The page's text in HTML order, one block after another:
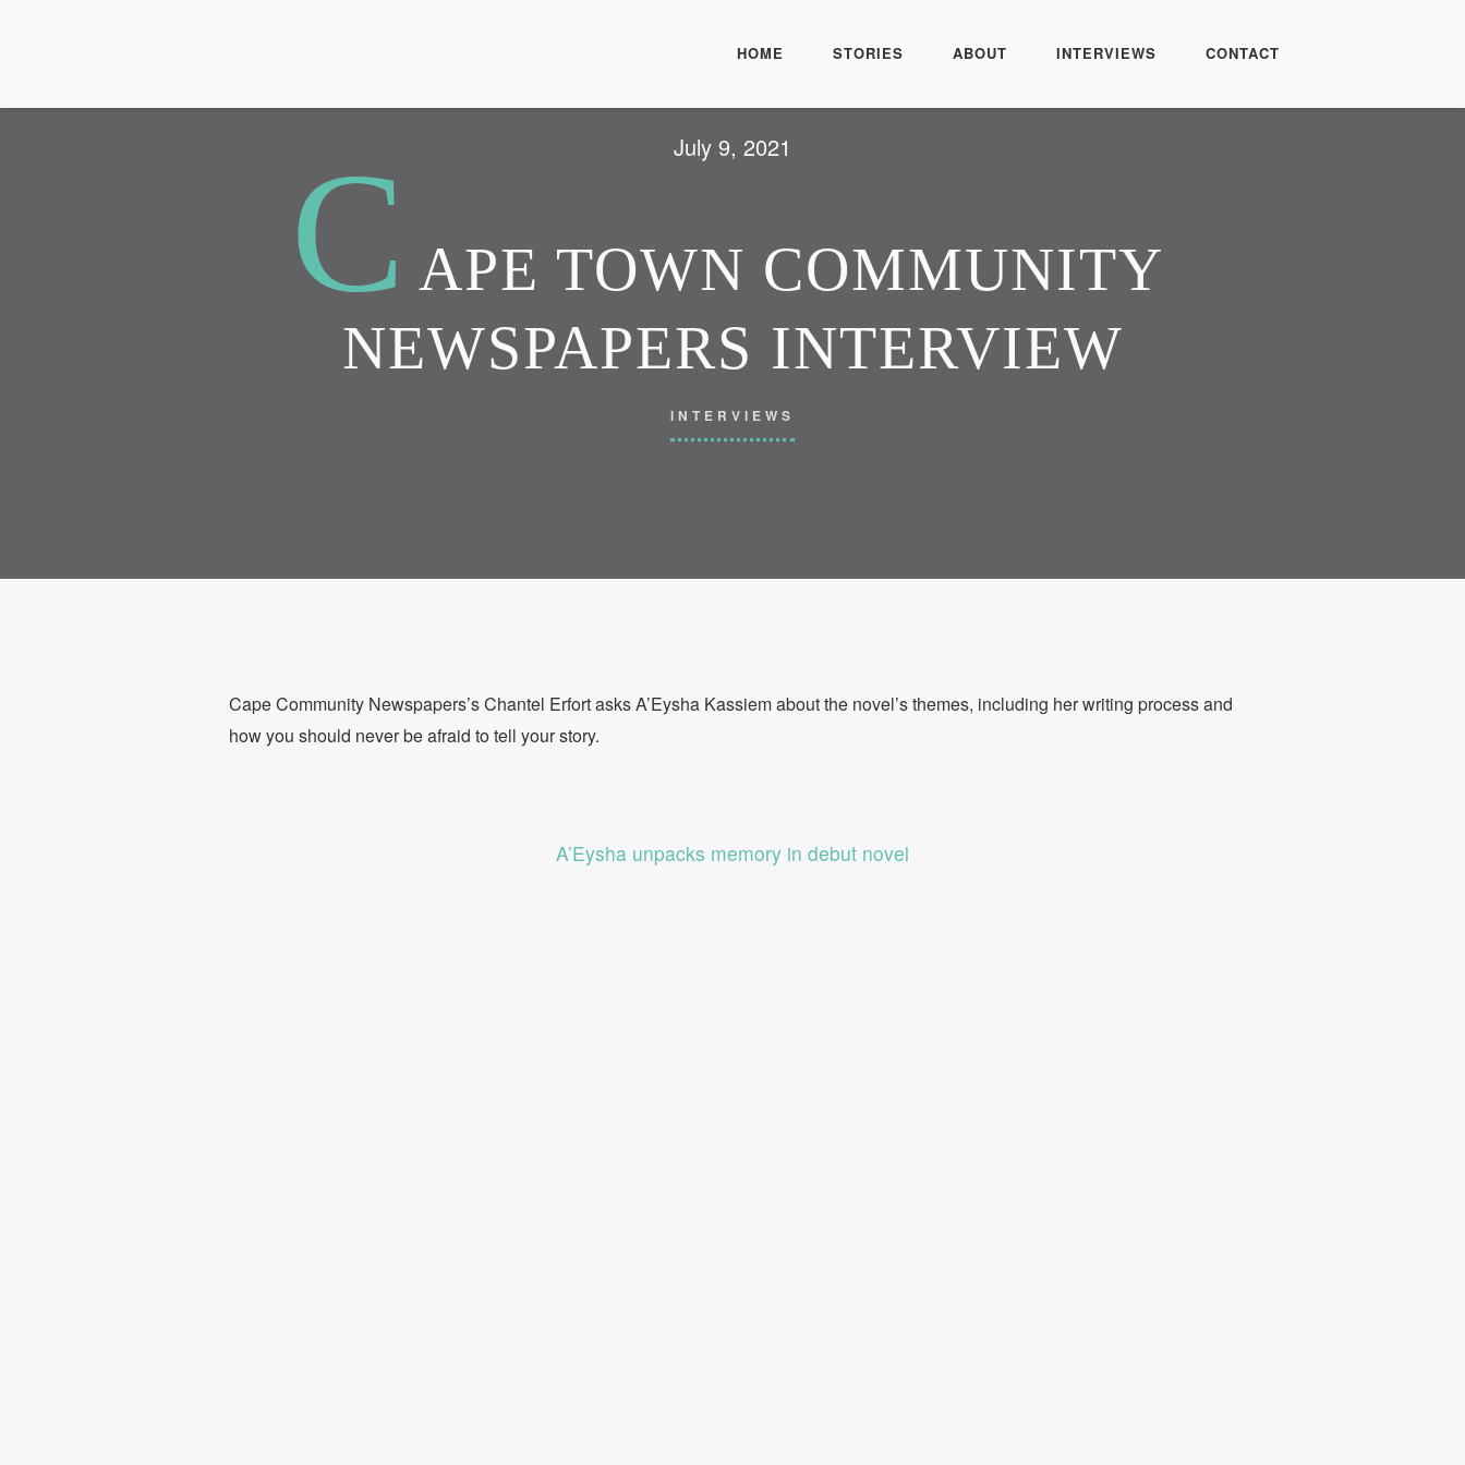
HOME STORIES ABOUT INTERVIEWS CONTACT
July 9, 2021
C APE TOWN COMMUNITY
NEWSPAPERS INTERVIEW
INTERVIEWS
Cape Community Newspapers’s Chantel Erfort asks A’Eysha Kassiem about the novel’s themes, including her writing process and
how you should never be afraid to tell your story.
A’Eysha unpacks memory in debut novel